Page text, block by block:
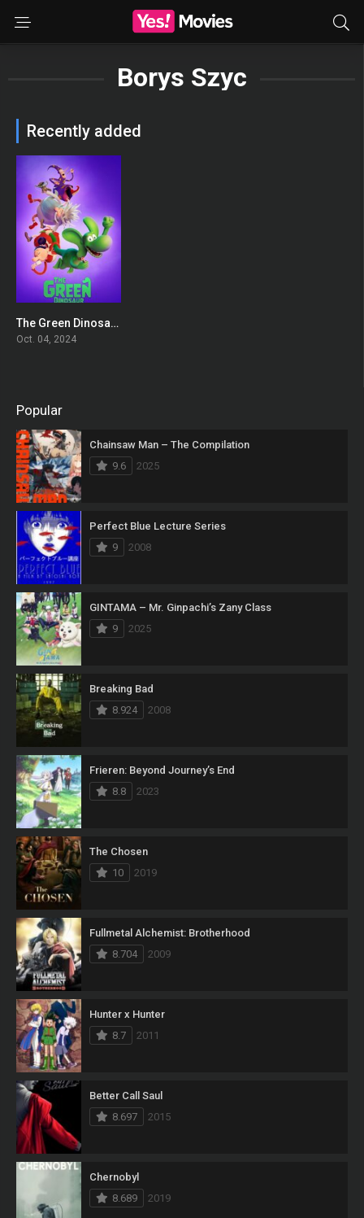
Borys Szyc
Recently added
0The Green Dinosaur
Oct. 04, 2024
Popular
Chainsaw Man – The Compilation
9.6
2025
Perfect Blue Lecture Series
9
2008
GINTAMA – Mr. Ginpachi’s Zany Class
9
2025
Breaking Bad
8.924
2008
Frieren: Beyond Journey’s End
8.8
2023
The Chosen
10
2019
Fullmetal Alchemist: Brotherhood
8.704
2009
Hunter x Hunter
8.7
2011
Better Call Saul
8.697
2015
Chernobyl
8.689
2019